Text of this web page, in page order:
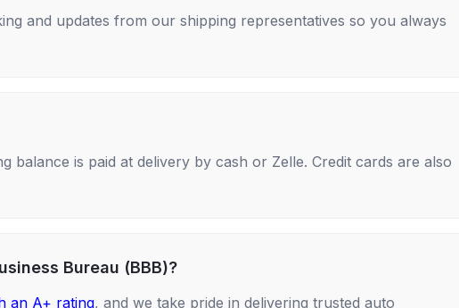
and updates from our shipping representatives so you always
balance is paid at delivery by cash or Zelle. Credit cards are also
Bureau (BBB)?
an A+ rating, and we take pride in delivering trusted auto